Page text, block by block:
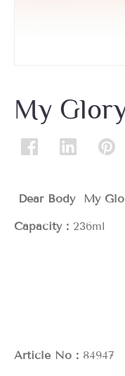
My
Dear Body My
Capacity：
Article No： 84947